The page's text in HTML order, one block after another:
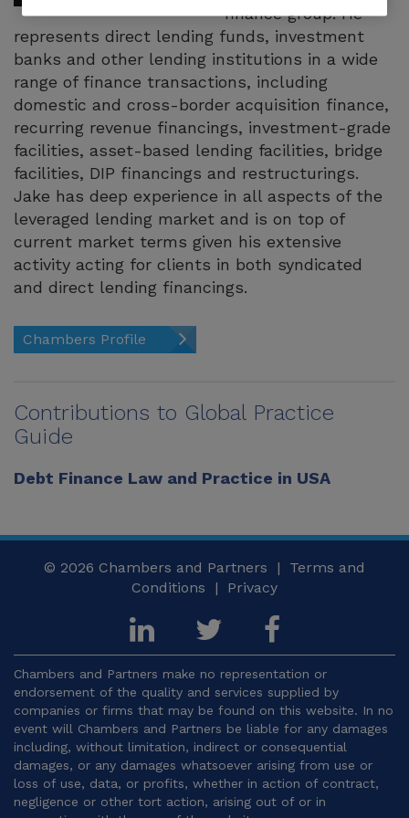
finance group. He
represents direct lending funds, investment
banks and other lending institutions in a wide
range of finance transactions, including
domestic and cross-border acquisition finance,
recurring revenue financings, investment-grade
facilities, asset-based lending facilities, bridge
facilities, DIP financings and restructurings.
Jake has deep experience in all aspects of the
leveraged lending market and is on top of
current market terms given his extensive
activity acting for clients in both syndicated
and direct lending financings.
Chambers Profile
Contributions to Global Practice
Guide
Debt Finance Law and Practice in USA
© 2026 Chambers and Partners | Terms and
Conditions | Privacy
Chambers and Partners make no representation or
endorsement of the quality and services supplied by
companies or firms that may be found on this website. In no
event will Chambers and Partners be liable for any damages
including, without limitation, indirect or consequential
damages, or any damages whatsoever arising from use or
loss of use, data, or profits, whether in action of contract,
negligence or other tort action, arising out of or in